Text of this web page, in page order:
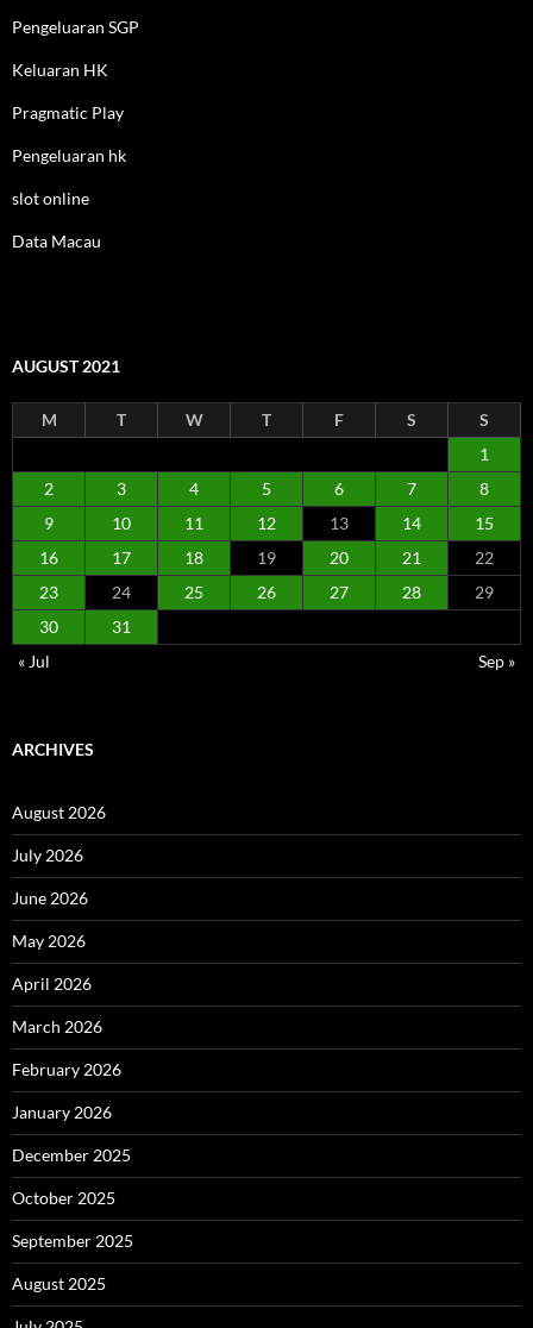
Pengeluaran SGP
Keluaran HK
Pragmatic Play
Pengeluaran hk
slot online
Data Macau
AUGUST 2021
M T W T F S
S
1
2
3 4 5 6 7
8
9
10 11 12 13 14
15
16
17 18 19 20 21
22
23
24 25 26 27 28
29
30
31
« Jul
Sep »
ARCHIVES
August 2026
July 2026
June 2026
May 2026
April 2026
March 2026
February 2026
January 2026
December 2025
October 2025
September 2025
August 2025